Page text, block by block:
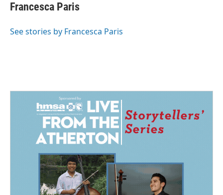
e
b
o
k
e
I
i
l
Francesca Paris
See stories by Francesca Paris